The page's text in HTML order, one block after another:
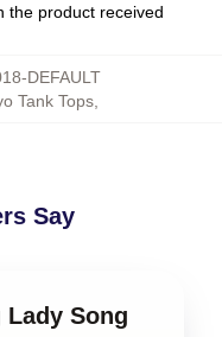
the product received
DEFAULT
Tank Tops,
Say
Song